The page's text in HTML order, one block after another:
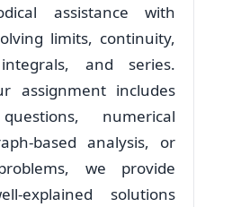
assistance with
limits, continuity,
and series.
assignment includes
numerical
based analysis, or
we provide
explained solutions